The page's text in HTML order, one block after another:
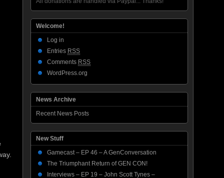
Welcome!
Log in
Entries RSS
Comments RSS
WordPress.org
News Archive
Recent News Posts
New Stuff
Gamecast – EP 46 – A GenConversation
The Triumphant Return of GEN CON!
Interviews – EP 19 – John Scott Tynes –